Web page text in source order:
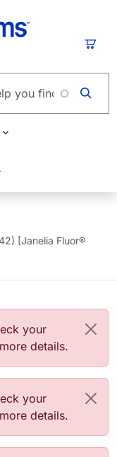
[Janelia Fluor®
your
details.
your
details.